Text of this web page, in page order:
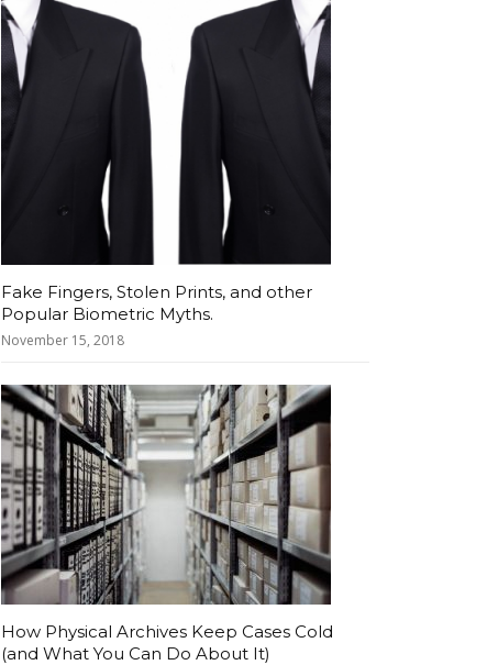
Fake Fingers, Stolen Prints, and other
Popular Biometric Myths.
November 15, 2018
How Physical Archives Keep Cases Cold
(and What You Can Do About It)